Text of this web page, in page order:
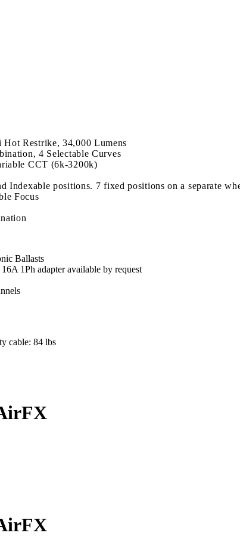
Restrike, 34,000 Lumens
4 Selectable Curves
CCT (6k-3200k)
Indexable positions. 7 fixed positions on a separate
Focus
Ballasts
1Ph adapter available by request
cable: 84 lbs